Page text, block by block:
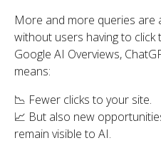
More and more queries are
without users having to
Google AI Overviews,
means:
📉 Fewer clicks to your site.
📈 But also new
remain visible to AI.